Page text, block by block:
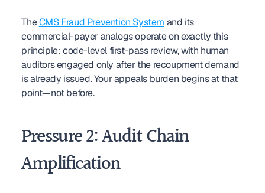
The CMS Fraud Prevention System and its
commercial-payer analogs operate on exactly this
principle: code-level first-pass review, with human
auditors engaged only after the recoupment demand
is already issued. Your appeals burden begins at that
point—not before.
Pressure 2: Audit Chain
Amplification